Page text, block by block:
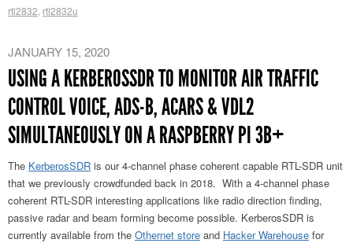
rtl2832 rtl2832u
JANUARY 15, 2020
USING A KERBEROSSDR TO MONITOR AIR TRAFFIC
CONTROL VOICE, ADS-B, ACARS & VDL2
SIMULTANEOUSLY ON A RASPBERRY PI 3B+
The KerberosSDR is our 4-channel phase coherent capable RTL-SDR unit
that we previously crowdfunded back in 2018. With a 4-channel phase
coherent RTL-SDR interesting applications like radio direction finding,
passive radar and beam forming become possible. KerberosSDR is
currently available from the Othernet store and Hacker Warehouse for